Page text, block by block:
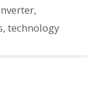
,
, technology